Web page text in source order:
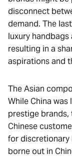
disconnect
demand. The
luxury
resulting in a
aspirations and
The Asian
While China
prestige brands,
Chinese
for discretionary
borne out in